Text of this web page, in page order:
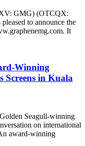
GMG) (OTCQX:
to announce the
It
Winning
Screens in Kuala
Seagull-winning
on international
award-winning